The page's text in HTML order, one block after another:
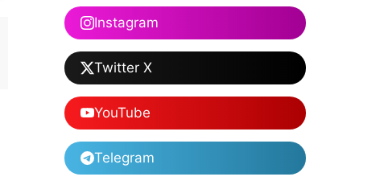
Instagram
Twitter X
YouTube
Telegram